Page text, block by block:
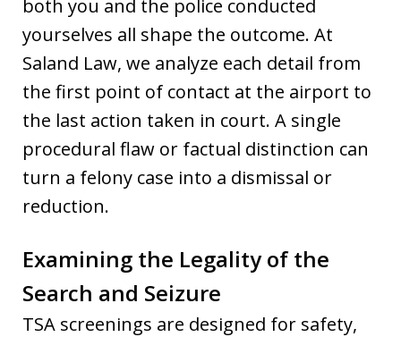
both you and the police conducted
yourselves all shape the outcome. At
Saland Law, we analyze each detail from
the first point of contact at the airport to
the last action taken in court. A single
procedural flaw or factual distinction can
turn a felony case into a dismissal or
reduction.
Examining the Legality of the
Search and Seizure
TSA screenings are designed for safety,